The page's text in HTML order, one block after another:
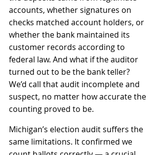
accounts, whether signatures on
checks matched account holders, or
whether the bank maintained its
customer records according to
federal law. And what if the auditor
turned out to be the bank teller?
We’d call that audit incomplete and
suspect, no matter how accurate the
counting proved to be.
Michigan’s election audit suffers the
same limitations. It confirmed we